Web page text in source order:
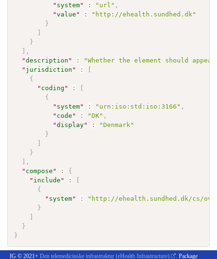
" system" : "url" ,
"value " :
"http://ehealth.sundhed.dk"
}
]
}
] ,
"description " :
"Whether the element should
" jurisdiction " :
[
{
" coding " :
[
{
" system" : "urn:iso:std:iso:3166" ,
" code " : "DK" ,
"display" :
"Denmark"
}
]
}
] ,
" compose " :
{
" include " :
[
{
" system" :
"http://ehealth.sundhed.dk/cs/
}
]
}
}
IG © 2021+ Den telemedicinske infrastruktur (eHealth Infrastructure) . Package